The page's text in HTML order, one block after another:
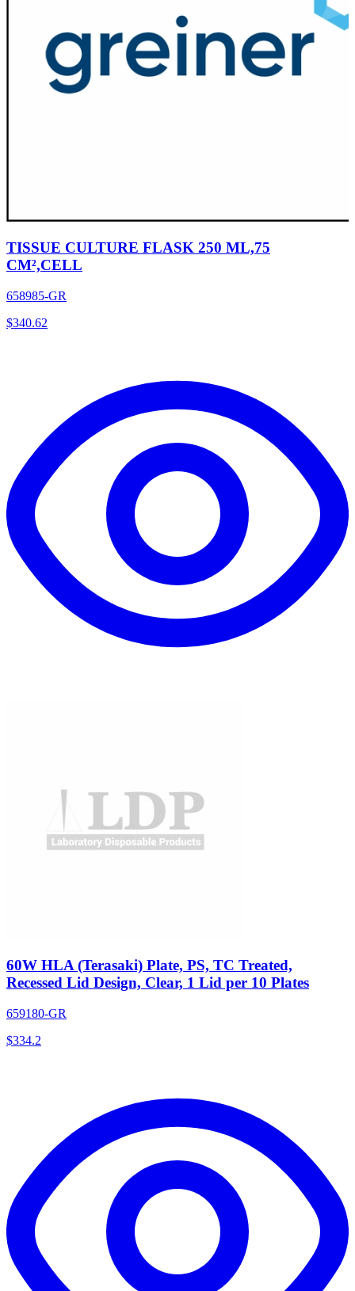
TISSUE CULTURE FLASK 250 ML,75
CM²,CELL
658985-GR
$340.62
60W HLA (Terasaki) Plate, PS, TC Treated,
Recessed Lid Design, Clear, 1 Lid per 10 Plates
659180-GR
$334.2